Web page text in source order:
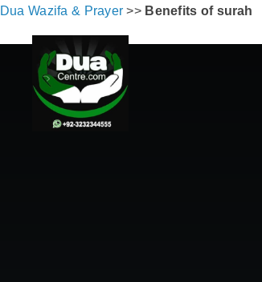
Dua Wazifa & Prayer >> Benefits of surah